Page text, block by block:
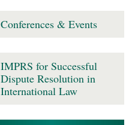
Conferences & Events
IMPRS for Successful
Dispute Resolution in
International Law